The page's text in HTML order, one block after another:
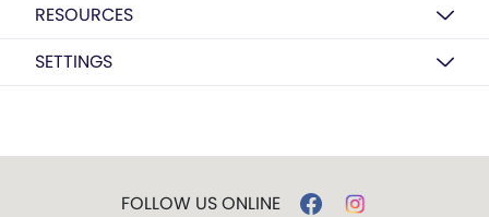
RESOURCES
SETTINGS
FOLLOW US ONLINE